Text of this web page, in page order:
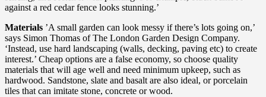
against a red cedar fence looks stunning.’
Materials ’A small garden can look messy if there’s lots going on,’
says Simon Thomas of The London Garden Design Company.
‘Instead, use hard landscaping (walls, decking, paving etc) to create
interest.’ Cheap options are a false economy, so choose quality
materials that will age well and need minimum upkeep, such as
hardwood. Sandstone, slate and basalt are also ideal, or porcelain
tiles that can imitate stone, concrete or wood.